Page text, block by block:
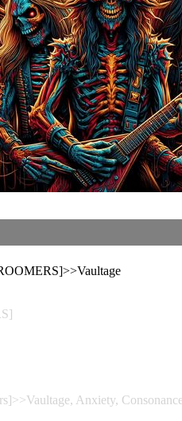
Anxiety, Consonance